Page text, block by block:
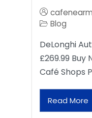
Blog
DeLonghi
£269.99 Buy
Café Shops
Read More